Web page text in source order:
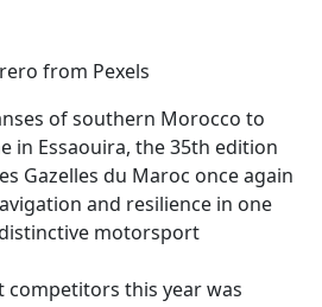
from Pexels
of southern Morocco to
in Essaouira, the 35th edition
Gazelles du Maroc once again
and resilience in one
motorsport
this year was